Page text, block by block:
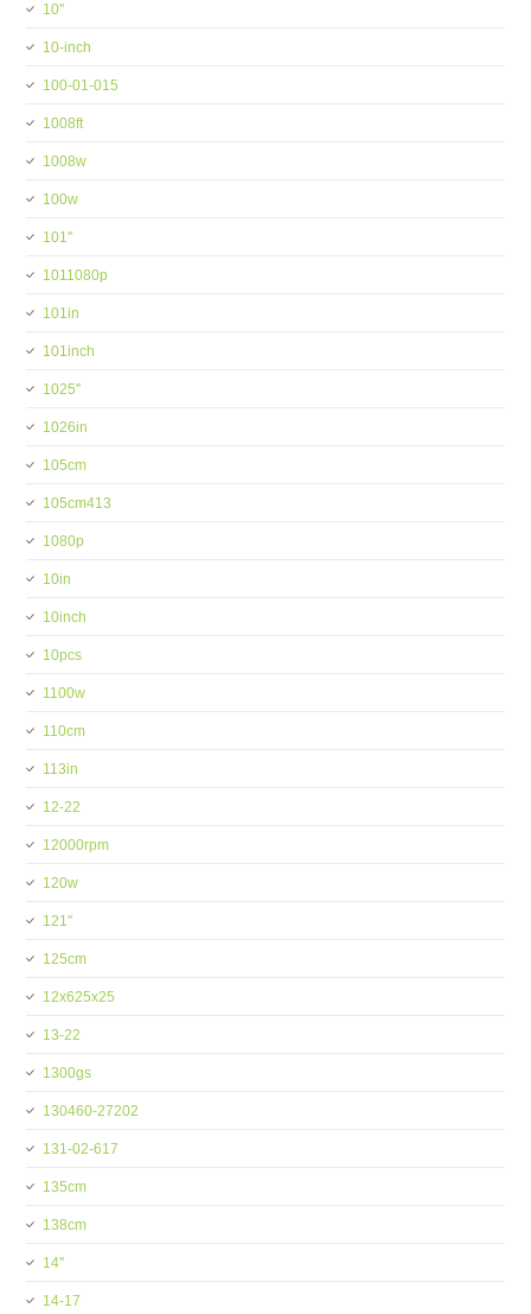
10''
10-inch
100-01-015
1008ft
1008w
100w
101''
1011080p
101in
101inch
1025''
1026in
105cm
105cm413
1080p
10in
10inch
10pcs
1100w
110cm
113in
12-22
12000rpm
120w
121''
125cm
12x625x25
13-22
1300gs
130460-27202
131-02-617
135cm
138cm
14''
14-17